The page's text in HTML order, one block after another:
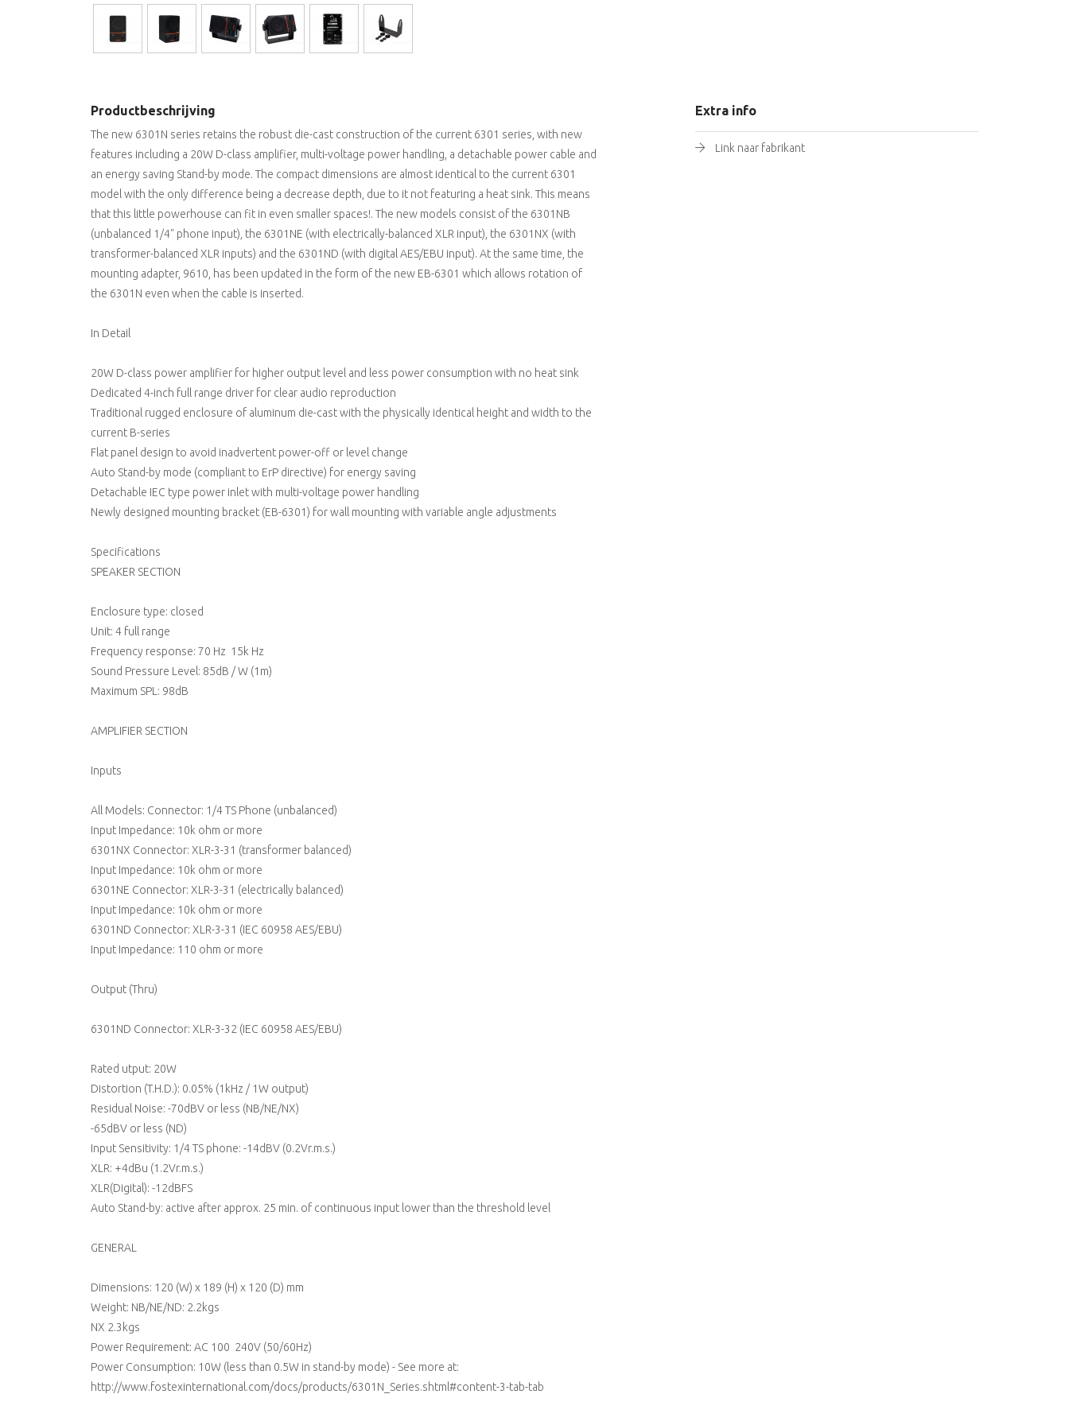
Productbeschrijving
The new 6301N series retains the robust die-cast construction of the current 6301 series, with new
features including a 20W D-class amplifier, multi-voltage power handling, a detachable power cable and
an energy saving Stand-by mode. The compact dimensions are almost identical to the current 6301
model with the only difference being a decrease depth, due to it not featuring a heat sink. This means
that this little powerhouse can fit in even smaller spaces!. The new models consist of the 6301NB
(unbalanced 1/4" phone input), the 6301NE (with electrically-balanced XLR input), the 6301NX (with
transformer-balanced XLR inputs) and the 6301ND (with digital AES/EBU input). At the same time, the
mounting adapter, 9610, has been updated in the form of the new EB-6301 which allows rotation of
the 6301N even when the cable is inserted.
In Detail
20W D-class power amplifier for higher output level and less power consumption with no heat sink
Dedicated 4-inch full range driver for clear audio reproduction
Traditional rugged enclosure of aluminum die-cast with the physically identical height and width to the
current B-series
Flat panel design to avoid inadvertent power-off or level change
Auto Stand-by mode (compliant to ErP directive) for energy saving
Detachable IEC type power inlet with multi-voltage power handling
Newly designed mounting bracket (EB-6301) for wall mounting with variable angle adjustments
Specifications
SPEAKER SECTION
Enclosure type: closed
Unit: 4 full range
Frequency response: 70 Hz  15k Hz
Sound Pressure Level: 85dB / W (1m)
Maximum SPL: 98dB
AMPLIFIER SECTION
Inputs
All Models: Connector: 1/4 TS Phone (unbalanced)
Input Impedance: 10k ohm or more
6301NX Connector: XLR-3-31 (transformer balanced)
Input Impedance: 10k ohm or more
6301NE Connector: XLR-3-31 (electrically balanced)
Input Impedance: 10k ohm or more
6301ND Connector: XLR-3-31 (IEC 60958 AES/EBU)
Input Impedance: 110 ohm or more
Output (Thru)
6301ND Connector: XLR-3-32 (IEC 60958 AES/EBU)
Rated utput: 20W
Distortion (T.H.D.): 0.05% (1kHz / 1W output)
Residual Noise: -70dBV or less (NB/NE/NX)
-65dBV or less (ND)
Input Sensitivity: 1/4 TS phone: -14dBV (0.2Vr.m.s.)
XLR: +4dBu (1.2Vr.m.s.)
XLR(Digital): -12dBFS
Auto Stand-by: active after approx. 25 min. of continuous input lower than the threshold level
GENERAL
Dimensions: 120 (W) x 189 (H) x 120 (D) mm
Weight: NB/NE/ND: 2.2kgs
NX 2.3kgs
Power Requirement: AC 100  240V (50/60Hz)
Power Consumption: 10W (less than 0.5W in stand-by mode) - See more at:
http://www.fostexinternational.com/docs/products/6301N_Series.shtml#content-3-tab-tab
Extra info
Link naar fabrikant